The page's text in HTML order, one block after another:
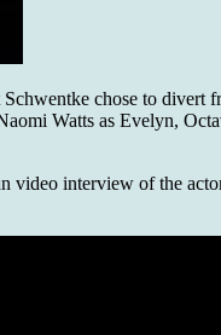
chose to
Watts as Evelyn,
video interview of the